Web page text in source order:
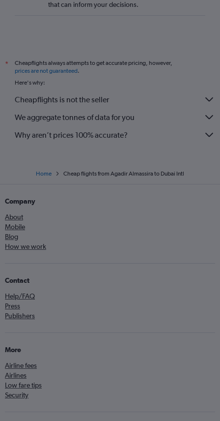
that can inform your decisions.
*
Cheapflights always attempts to get accurate pricing, however,
prices are not guaranteed.
Here's why:
Cheapflights is not the seller
We aggregate tonnes of data for you
Why aren’t prices 100% accurate?
Home Cheap flights from Agadir Almassira to Dubai Intl
Company
About
Mobile
Blog
How we work
Contact
Help/FAQ
Press
Publishers
More
Airline fees
Airlines
Low fare tips
Security